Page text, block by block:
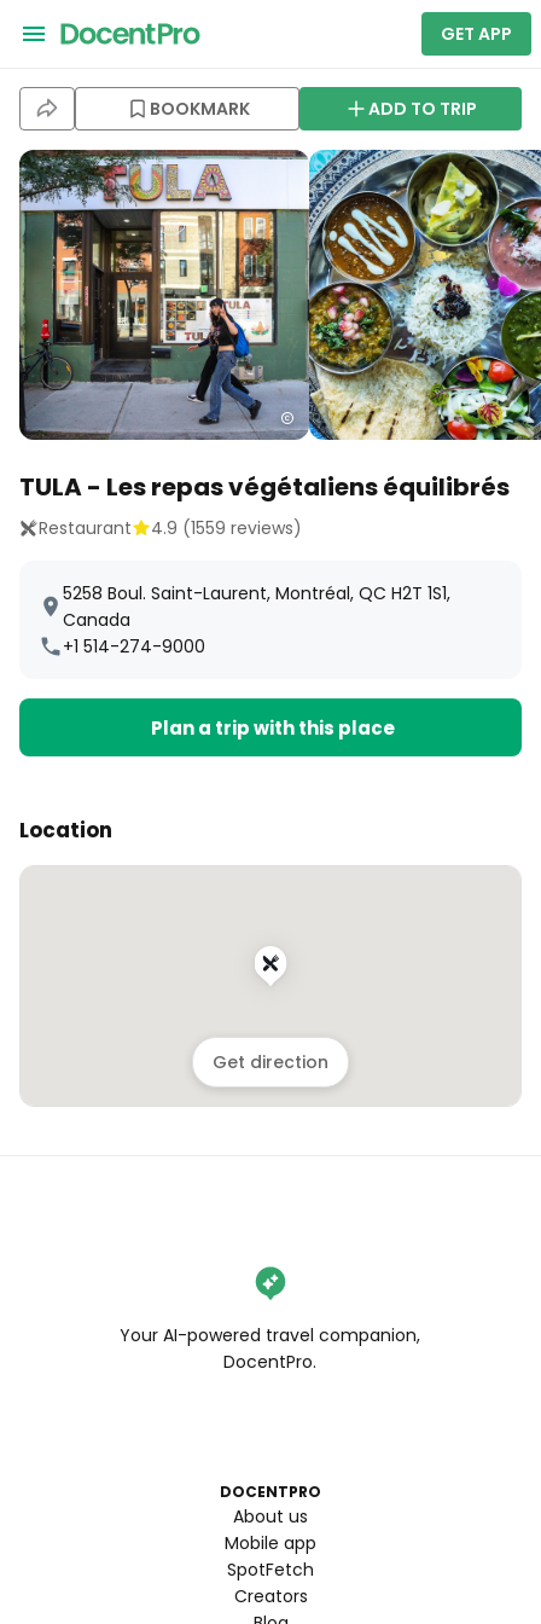
GET APP
BOOKMARK ADD TO TRIP
TULA - Les repas végétaliens équilibrés
Restaurant 4.9 (1559 reviews)
5258 Boul. Saint-Laurent, Montréal, QC H2T 1S1,
Canada
+1 514-274-9000
Plan a trip with this place
Location
Get direction
Your AI-powered travel companion,
DocentPro.
DOCENTPRO
About us
Mobile app
SpotFetch
Creators